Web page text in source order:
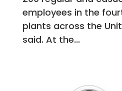
employees in the
plants across the
said. At the...